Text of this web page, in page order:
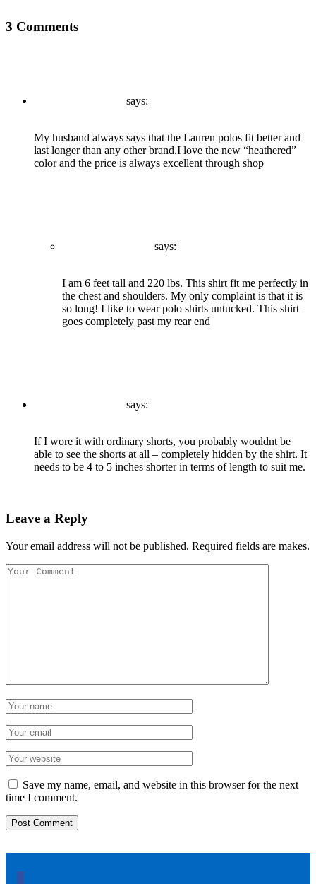
3 Comments
says:
My husband always says that the Lauren polos fit better and
last longer than any other brand.I love the new “heathered”
color and the price is always excellent through shop
says:
I am 6 feet tall and 220 lbs. This shirt fit me perfectly in
the chest and shoulders. My only complaint is that it is
so long! I like to wear polo shirts untucked. This shirt
goes completely past my rear end
says:
If I wore it with ordinary shorts, you probably wouldnt be
able to see the shorts at all – completely hidden by the shirt. It
needs to be 4 to 5 inches shorter in terms of length to suit me.
Leave a Reply
Your email address will not be published. Required fields are makes.
Save my name, email, and website in this browser for the next
time I comment.